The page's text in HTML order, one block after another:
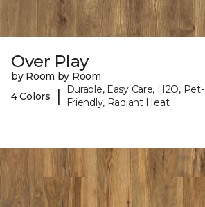
Over Play
by Room by Room
4 Colors
|
Durable, Easy Care, H2O, Pet-
Friendly, Radiant Heat